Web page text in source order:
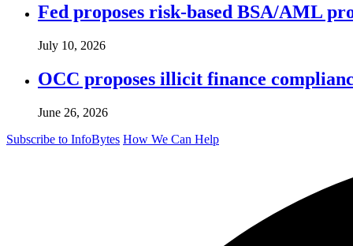
Fed proposes risk-based BSA/AML
July 10, 2026
OCC proposes illicit finance
June 26, 2026
Subscribe to InfoBytes How We Can Help